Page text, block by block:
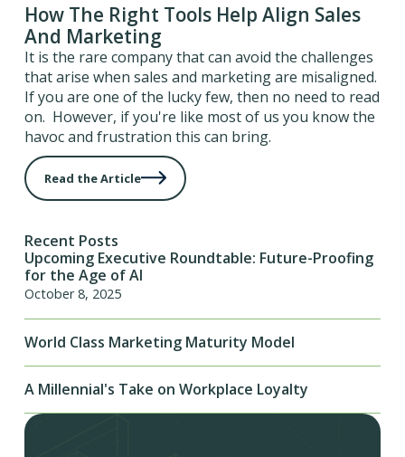
How The Right Tools Help Align Sales
And Marketing
It is the rare company that can avoid the challenges
that arise when sales and marketing are misaligned.
If you are one of the lucky few, then no need to read
on. However, if you're like most of us you know the
havoc and frustration this can bring.
Read the Article
Recent Posts
Upcoming Executive Roundtable: Future-Proofing
for the Age of AI
October 8, 2025
World Class Marketing Maturity Model
A Millennial's Take on Workplace Loyalty